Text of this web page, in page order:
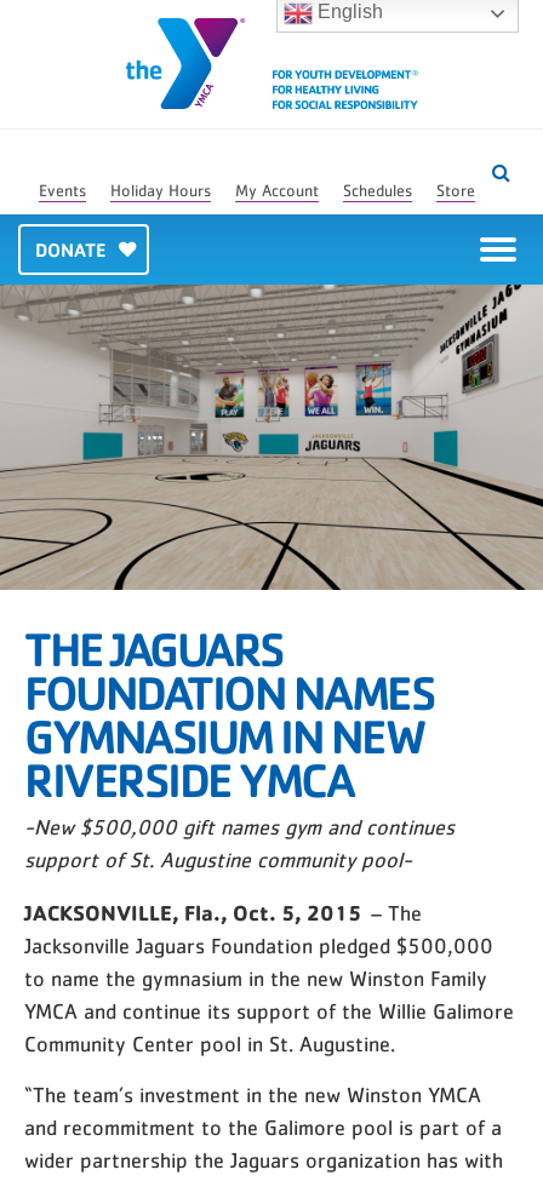
English
Events Holiday Hours My Account Schedules Store
DONATE
THE JAGUARS
FOUNDATION NAMES
GYMNASIUM IN NEW
RIVERSIDE YMCA
-New $500,000 gift names gym and continues
support of St. Augustine community pool-
JACKSONVILLE, Fla., Oct. 5, 2015 – The
Jacksonville Jaguars Foundation pledged $500,000
to name the gymnasium in the new Winston Family
YMCA and continue its support of the Willie Galimore
Community Center pool in St. Augustine.
“The team’s investment in the new Winston YMCA
and recommitment to the Galimore pool is part of a
wider partnership the Jaguars organization has with